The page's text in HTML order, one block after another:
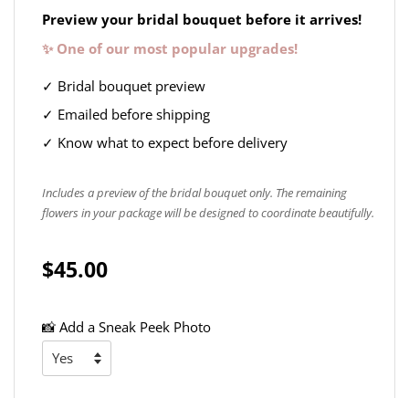
Preview your bridal bouquet before it arrives!
✨ One of our most popular upgrades!
✓ Bridal bouquet preview
✓ Emailed before shipping
✓ Know what to expect before delivery
Includes a preview of the bridal bouquet only. The remaining
flowers in your package will be designed to coordinate beautifully.
$45.00
📸 Add a Sneak Peek Photo